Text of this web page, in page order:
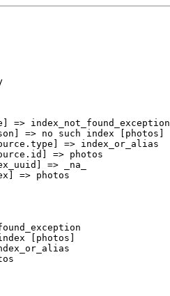
=> index_not_found_exception
=> no such index [photos]
=> index_or_alias
=> photos
=> _na_
=> photos
[photos]